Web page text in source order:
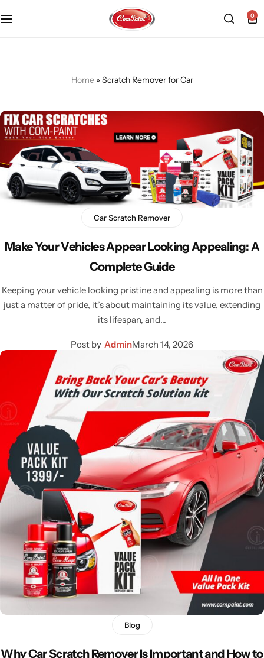
0
Home» Scratch Remover for Car
Car Scratch Remover
Make Your Vehicles Appear Looking Appealing: A
Complete Guide
Keeping your vehicle looking pristine and appealing is more than
just a matter of pride, it’s about maintaining its value, extending
its lifespan, and…
Post by AdminMarch 14, 2026
Blog
Why Car Scratch Remover Is Important and How to
2K PU Spray Paint
Dopo Spray Paint
Value Pack Kit
Industrial Solutions
Mission & Vision
Video Gallery
Blog
Become a Seller
Contact us